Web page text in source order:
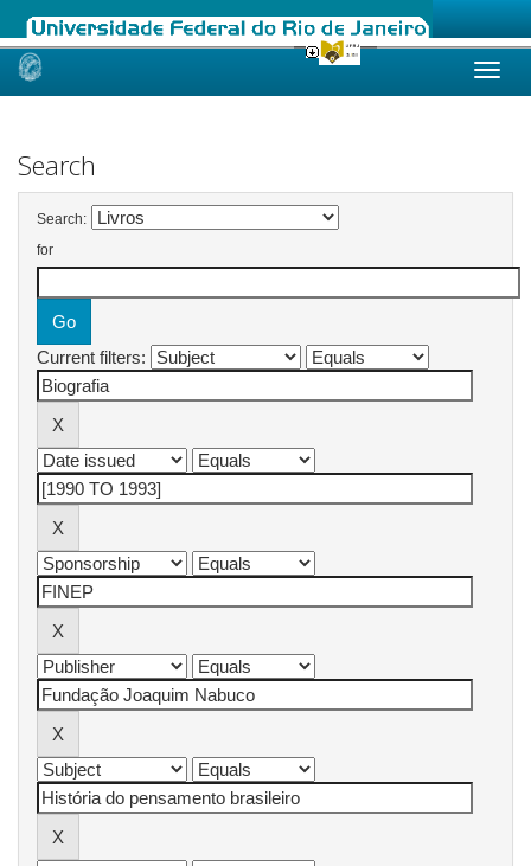
Skip
Search
Search:
for
Current filters: